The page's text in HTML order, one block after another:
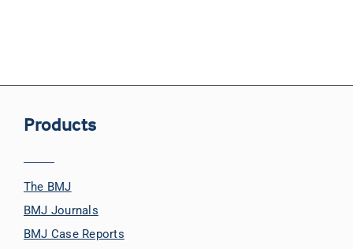
Products
The BMJ
BMJ Journals
BMJ Case Reports